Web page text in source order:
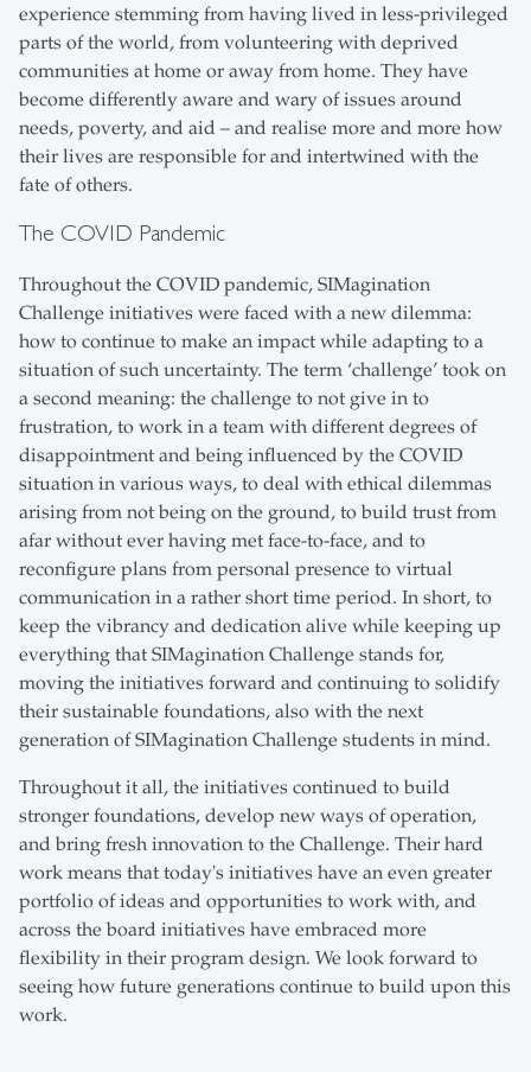
experience stemming from having lived in less-privileged
parts of the world, from volunteering with deprived
communities at home or away from home. They have
become differently aware and wary of issues around
needs, poverty, and aid – and realise more and more how
their lives are responsible for and intertwined with the
fate of others.
The COVID Pandemic
Throughout the COVID pandemic, SIMagination
Challenge initiatives were faced with a new dilemma:
how to continue to make an impact while adapting to a
situation of such uncertainty. The term ‘challenge’ took on
a second meaning: the challenge to not give in to
frustration, to work in a team with different degrees of
disappointment and being influenced by the COVID
situation in various ways, to deal with ethical dilemmas
arising from not being on the ground, to build trust from
afar without ever having met face-to-face, and to
reconfigure plans from personal presence to virtual
communication in a rather short time period. In short, to
keep the vibrancy and dedication alive while keeping up
everything that SIMagination Challenge stands for,
moving the initiatives forward and continuing to solidify
their sustainable foundations, also with the next
generation of SIMagination Challenge students in mind.
Throughout it all, the initiatives continued to build
stronger foundations, develop new ways of operation,
and bring fresh innovation to the Challenge. Their hard
work means that today's initiatives have an even greater
portfolio of ideas and opportunities to work with, and
across the board initiatives have embraced more
flexibility in their program design. We look forward to
seeing how future generations continue to build upon this
work.